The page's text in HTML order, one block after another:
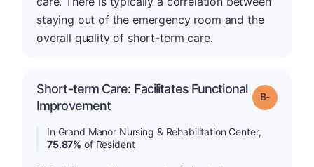
staying out of the emergency room and the
overall quality of short-term care.
Short-term Care: Facilitates Functional
Improvement
Grade: B-
In Grand Manor Nursing & Rehabilitation Center,
75.87% of Resident